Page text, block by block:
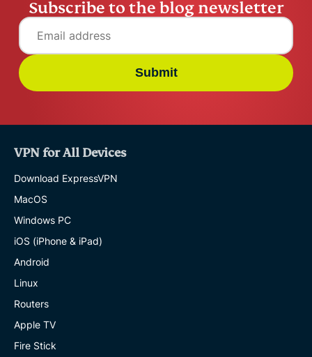
Subscribe to the blog newsletter
Submit
VPN for All Devices
Download ExpressVPN
MacOS
Windows PC
iOS (iPhone & iPad)
Android
Linux
Routers
Apple TV
Fire Stick